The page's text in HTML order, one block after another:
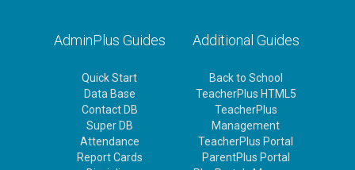
AdminPlus Guides
Quick Start
Data Base
Contact DB
Super DB
Attendance
Report Cards
Additional Guides
Back to School
TeacherPlus HTML5
TeacherPlus
Management
TeacherPlus Portal
ParentPlus Portal